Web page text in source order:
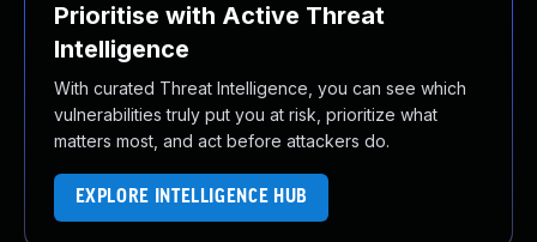
Prioritise with Active Threat
Intelligence
With curated Threat Intelligence, you can see which
vulnerabilities truly put you at risk, prioritize what
matters most, and act before attackers do.
EXPLORE INTELLIGENCE HUB